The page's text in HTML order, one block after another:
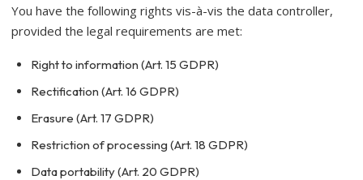
You have the following rights vis-à-vis the data controller,
provided the legal requirements are met:
Right to information (Art. 15 GDPR)
Rectification (Art. 16 GDPR)
Erasure (Art. 17 GDPR)
Restriction of processing (Art. 18 GDPR)
Data portability (Art. 20 GDPR)